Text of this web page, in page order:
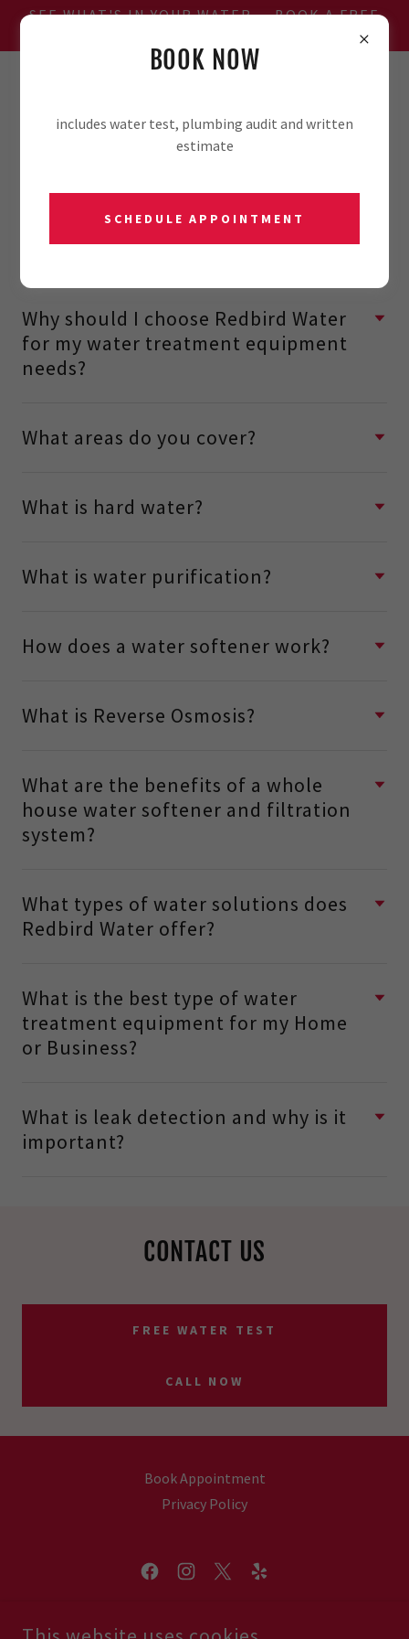
SEE WHAT'S IN YOUR WATER — BOOK A FREE
Why should I choose Redbird Water
for my water treatment equipment
needs?
What areas do you cover?
What is hard water?
What is water purification?
How does a water softener work?
What is Reverse Osmosis?
What are the benefits of a whole
house water softener and filtration
system?
What types of water solutions does
Redbird Water offer?
What is the best type of water
treatment equipment for my Home
or Business?
What is leak detection and why is it
important?
CONTACT US
FREE WATER TEST
CALL NOW
Book Appointment
Privacy Policy
BOOK NOW
includes water test, plumbing audit and written
estimate
SCHEDULE APPOINTMENT